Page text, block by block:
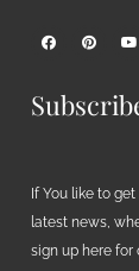
If You like to
latest news,
sign up here for